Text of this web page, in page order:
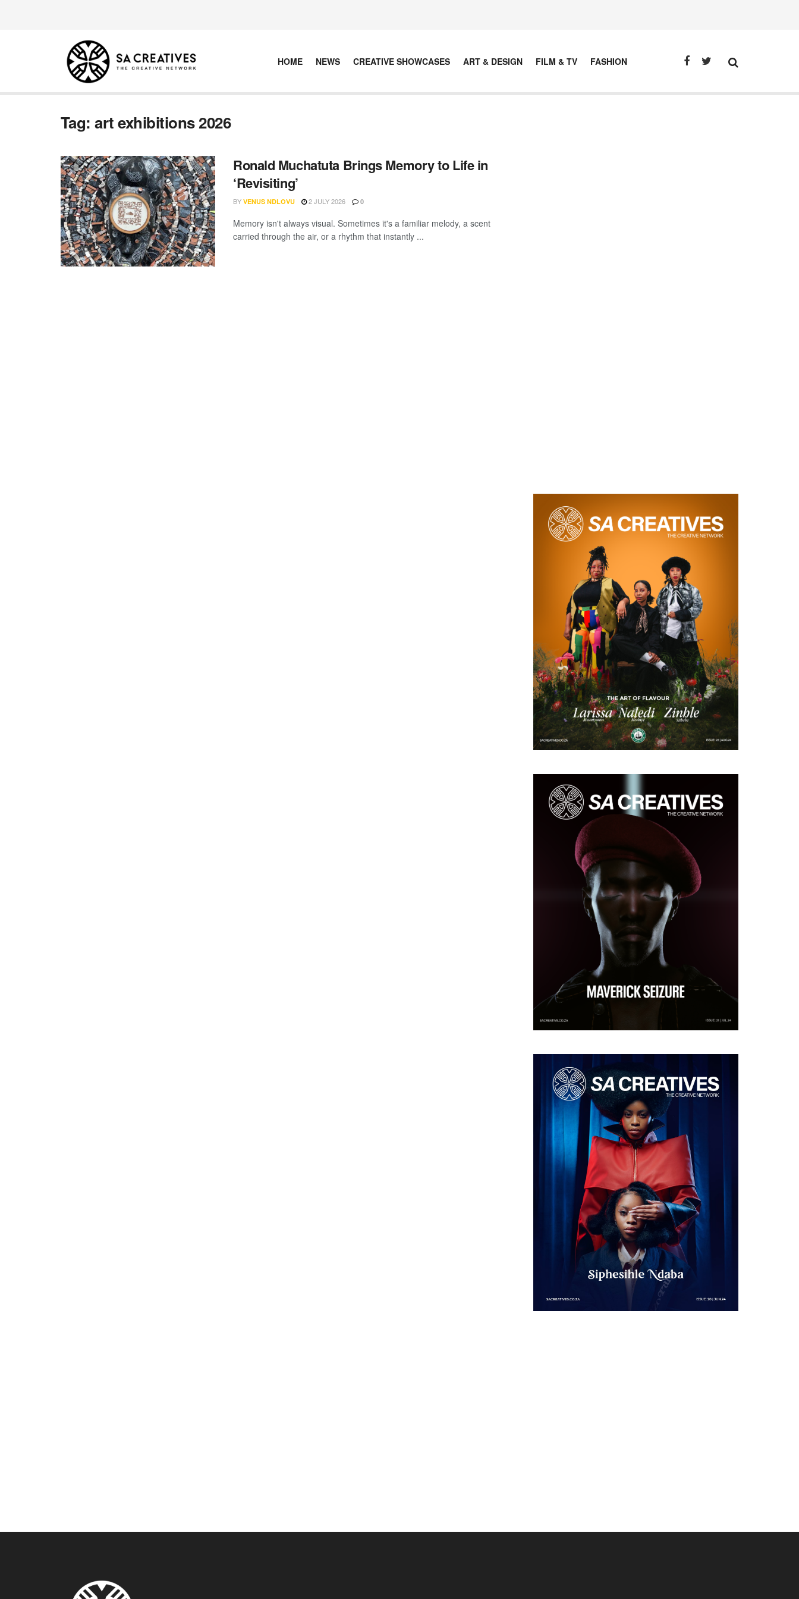
HOME NEWS CREATIVE SHOWCASES ART & DESIGN FILM & TV FASHION
Tag:art exhibitions 2026
Ronald Muchatuta Brings Memory to Life in
‘Revisiting’
BY VENUS NDLOVU 2 JULY 2026 0
Memory isn't always visual. Sometimes it's a familiar melody, a scent
carried through the air, or a rhythm that instantly ...